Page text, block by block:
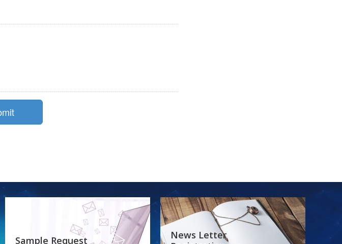
Sample Request
News Letter